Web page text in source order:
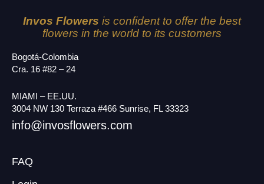
Invos Flowers is confident to offer the best
flowers in the world to its customers
Bogotá-Colombia
Cra. 16 #82 – 24
MIAMI – EE.UU.
3004 NW 130 Terraza #466 Sunrise, FL 33323
info@invosflowers.com
FAQ